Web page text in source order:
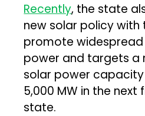
Recently, the state
new solar policy with
promote
power and targets a
solar power
5,000 MW in the next
state.